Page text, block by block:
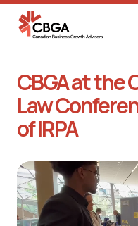
CBGA at the
Law
of IRPA